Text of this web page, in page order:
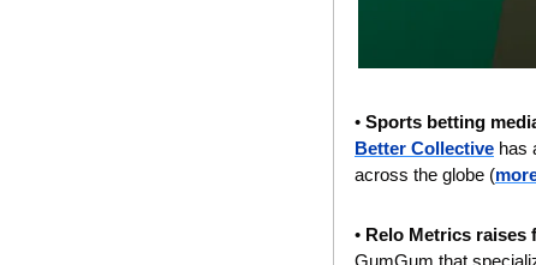
• Sports betting
Better Collective has
across the globe (
• Relo Metrics
GumGum that